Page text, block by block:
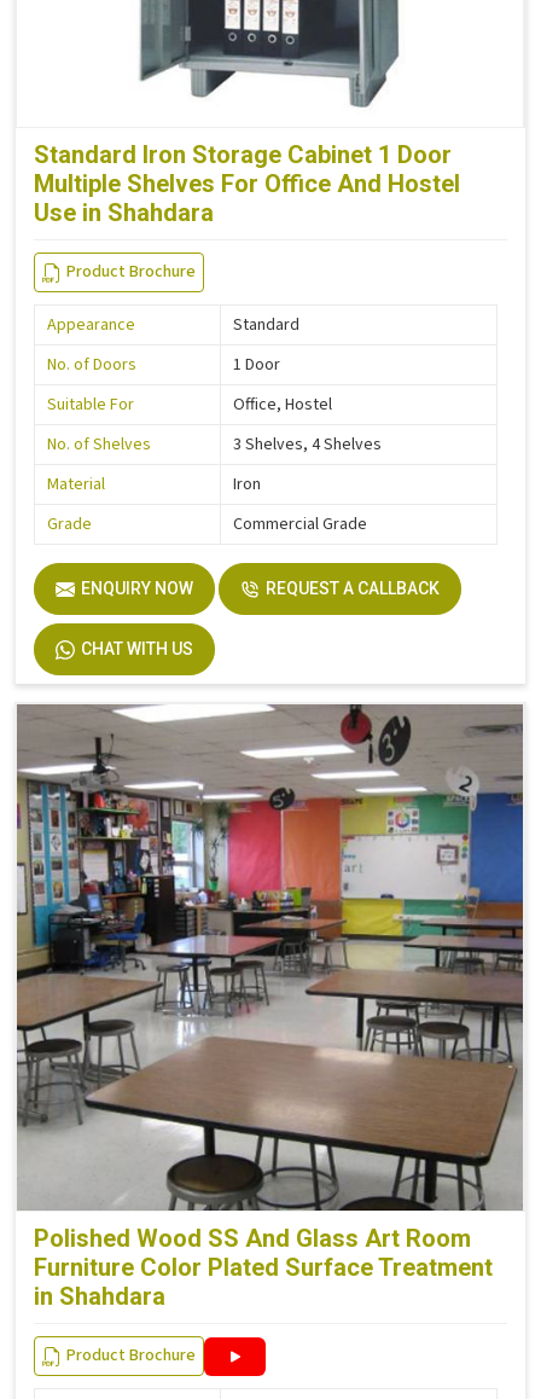
Standard Iron Storage Cabinet 1 Door
Multiple Shelves For Office And Hostel
Use in Shahdara
Product Brochure
Appearance
Standard
No. of Doors
1 Door
Suitable For
Office, Hostel
No. of Shelves
3 Shelves, 4 Shelves
Material
Iron
Grade
Commercial Grade
ENQUIRY NOW REQUEST A CALLBACK
CHAT WITH US
Polished Wood SS And Glass Art Room
Furniture Color Plated Surface Treatment
in Shahdara
Product Brochure